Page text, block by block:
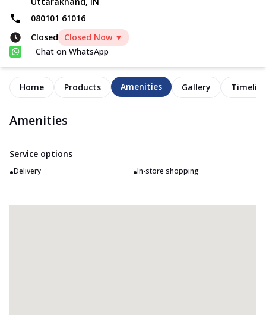
080101 61016
Closed
Closed Now ▼
Chat on WhatsApp
Home Products Amenities Gallery
Amenities
Service options
•Delivery •In-store shopping